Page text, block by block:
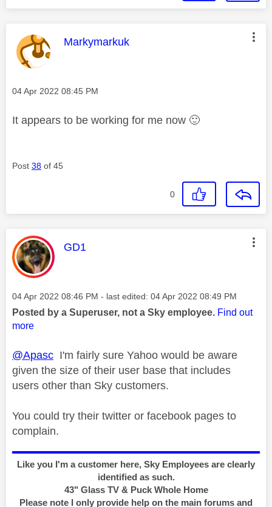
This message was authored by:
Markymarkuk
Message posted on
‎04 Apr 2022 08:45 PM
It appears to be working for me now 🙂
Post 38 of 45
0
This message was authored by:
GD1
Message posted on
‎04 Apr 2022 08:46 PM - last edited: ‎04 Apr 2022 08:49 PM
Posted by a Superuser, not a Sky employee. Find out
more
@Apasc I'm fairly sure Yahoo would be aware
given the size of their user base that includes
users other than Sky customers.
You could try their twitter or facebook pages to
complain.
Like you I'm a customer here, Sky Employees are clearly
identified as such.
43" Glass TV & Puck Whole Home
Please note I only provide help on the main forums and